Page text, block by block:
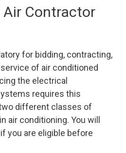
Contractor
for bidding, contracting,
of air conditioned
the electrical
requires this
different classes of
air conditioning. You will
you are eligible before